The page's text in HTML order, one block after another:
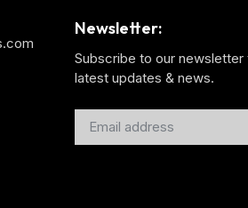
Newsletter:
Subscribe to our newsletter
latest updates & news.